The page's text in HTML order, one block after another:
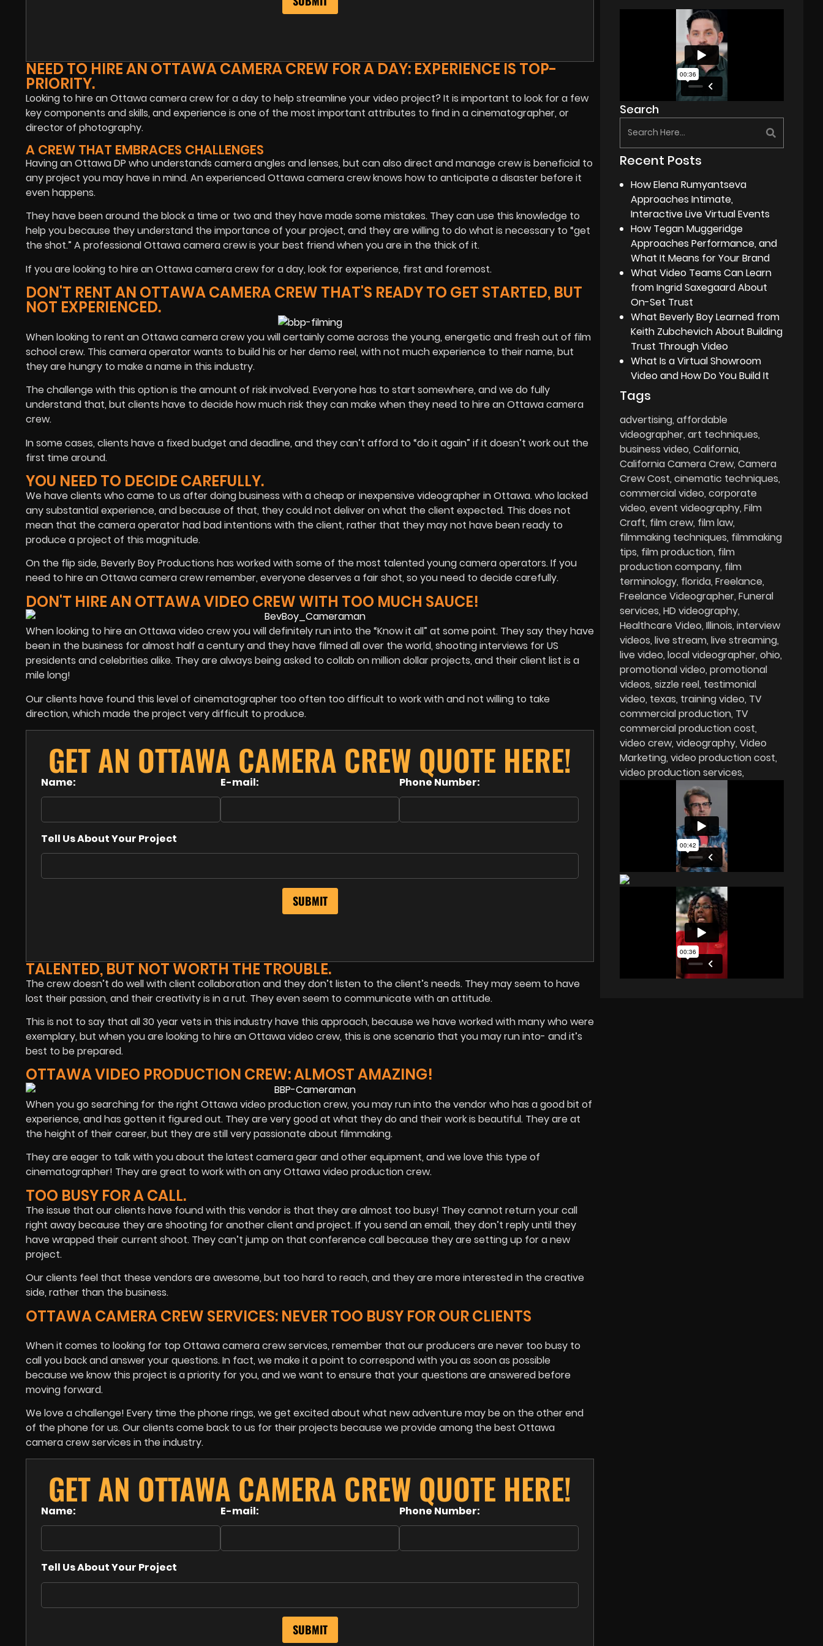
NEED TO HIRE AN OTTAWA CAMERA CREW FOR A DAY: EXPERIENCE IS TOP-
PRIORITY.
Looking to hire an Ottawa camera crew for a day to help streamline your video project? It is important to look for a few
key components and skills, and experience is one of the most important attributes to find in a cinematographer, or
director of photography.
A CREW THAT EMBRACES CHALLENGES
Having an Ottawa DP who understands camera angles and lenses, but can also direct and manage crew is beneficial to
any project you may have in mind. An experienced Ottawa camera crew knows how to anticipate a disaster before it
even happens.
They have been around the block a time or two and they have made some mistakes. They can use this knowledge to
help you because they understand the importance of your project, and they are willing to do what is necessary to “get
the shot.” A professional Ottawa camera crew is your best friend when you are in the thick of it.
If you are looking to hire an Ottawa camera crew for a day, look for experience, first and foremost.
DON'T RENT AN OTTAWA CAMERA CREW THAT'S READY TO GET STARTED, BUT
NOT EXPERIENCED.
When looking to rent an Ottawa camera crew you will certainly come across the young, energetic and fresh out of film
school crew. This camera operator wants to build his or her demo reel, with not much experience to their name, but
they are hungry to make a name in this industry.
The challenge with this option is the amount of risk involved. Everyone has to start somewhere, and we do fully
understand that, but clients have to decide how much risk they can make when they need to hire an Ottawa camera
crew.
In some cases, clients have a fixed budget and deadline, and they can’t afford to “do it again” if it doesn’t work out the
first time around.
YOU NEED TO DECIDE CAREFULLY.
We have clients who came to us after doing business with a cheap or inexpensive videographer in Ottawa. who lacked
any substantial experience, and because of that, they could not deliver on what the client expected. This does not
mean that the camera operator had bad intentions with the client, rather that they may not have been ready to
produce a project of this magnitude.
On the flip side, Beverly Boy Productions has worked with some of the most talented young camera operators. If you
need to hire an Ottawa camera crew remember, everyone deserves a fair shot, so you need to decide carefully.
DON'T HIRE AN OTTAWA VIDEO CREW WITH TOO MUCH SAUCE!
When looking to hire an Ottawa video crew you will definitely run into the “Know it all” at some point. They say they have
been in the business for almost half a century and they have filmed all over the world, shooting interviews for US
presidents and celebrities alike. They are always being asked to collab on million dollar projects, and their client list is a
mile long!
Our clients have found this level of cinematographer too often too difficult to work with and not willing to take
direction, which made the project very difficult to produce.
GET AN OTTAWA CAMERA CREW QUOTE HERE!
Name: E-mail: Phone Number:
Tell Us About Your Project
TALENTED, BUT NOT WORTH THE TROUBLE.
The crew doesn’t do well with client collaboration and they don’t listen to the client’s needs. They may seem to have
lost their passion, and their creativity is in a rut. They even seem to communicate with an attitude.
This is not to say that all 30 year vets in this industry have this approach, because we have worked with many who were
exemplary, but when you are looking to hire an Ottawa video crew, this is one scenario that you may run into- and it’s
best to be prepared.
OTTAWA VIDEO PRODUCTION CREW: ALMOST AMAZING!
When you go searching for the right Ottawa video production crew, you may run into the vendor who has a good bit of
experience, and has gotten it figured out. They are very good at what they do and their work is beautiful. They are at
the height of their career, but they are still very passionate about filmmaking.
They are eager to talk with you about the latest camera gear and other equipment, and we love this type of
cinematographer! They are great to work with on any Ottawa video production crew.
TOO BUSY FOR A CALL.
The issue that our clients have found with this vendor is that they are almost too busy! They cannot return your call
right away because they are shooting for another client and project. If you send an email, they don’t reply until they
have wrapped their current shoot. They can’t jump on that conference call because they are setting up for a new
project.
Our clients feel that these vendors are awesome, but too hard to reach, and they are more interested in the creative
side, rather than the business.
OTTAWA CAMERA CREW SERVICES: NEVER TOO BUSY FOR OUR CLIENTS
When it comes to looking for top Ottawa camera crew services, remember that our producers are never too busy to
call you back and answer your questions. In fact, we make it a point to correspond with you as soon as possible
because we know this project is a priority for you, and we want to ensure that your questions are answered before
moving forward.
We love a challenge! Every time the phone rings, we get excited about what new adventure may be on the other end
of the phone for us. Our clients come back to us for their projects because we provide among the best Ottawa
camera crew services in the industry.
GET AN OTTAWA CAMERA CREW QUOTE HERE!
Name: E-mail: Phone Number:
Tell Us About Your Project
Search
Recent Posts
How Elena Rumyantseva
Approaches Intimate,
Interactive Live Virtual Events
How Tegan Muggeridge
Approaches Performance, and
What It Means for Your Brand
What Video Teams Can Learn
from Ingrid Saxegaard About
On-Set Trust
What Beverly Boy Learned from
Keith Zubchevich About Building
Trust Through Video
What Is a Virtual Showroom
Video and How Do You Build It
Tags
advertising affordable
videographer art techniques
business video California
California Camera Crew Camera
Crew Cost cinematic techniques
commercial video corporate
video event videography Film
Craft film crew film law
filmmaking techniques filmmaking
tips film production film
production company film
terminology florida Freelance
Freelance Videographer Funeral
services HD videography
Healthcare Video Illinois interview
videos live stream live streaming
live video local videographer ohio
promotional video promotional
videos sizzle reel testimonial
video texas training video TV
commercial production TV
commercial production cost
video crew videography Video
Marketing video production cost
video production services